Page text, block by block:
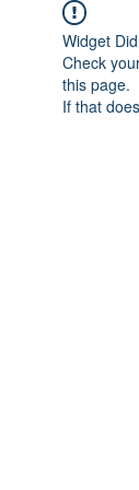
Widget
Check
this page.
If that